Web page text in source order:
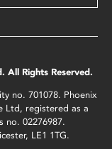
All Rights Reserved.
no. 701078. Phoenix
Ltd, registered as a
no. 02276987.
LE1 1TG.